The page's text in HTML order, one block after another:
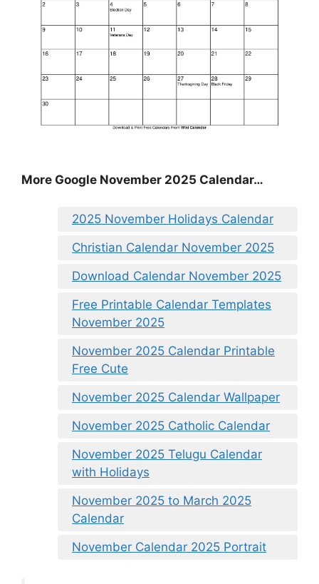
More Google November 2025 Calendar…
2025 November Holidays Calendar
Christian Calendar November 2025
Download Calendar November 2025
Free Printable Calendar Templates
November 2025
November 2025 Calendar Printable
Free Cute
November 2025 Calendar Wallpaper
November 2025 Catholic Calendar
November 2025 Telugu Calendar
with Holidays
November 2025 to March 2025
Calendar
November Calendar 2025 Portrait